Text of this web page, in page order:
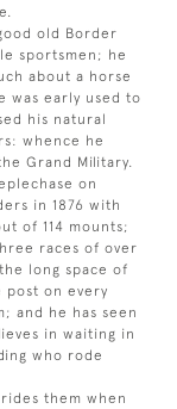
old Border
sportsmen; he
about a horse
was early used to
his natural
whence he
Grand Military.
on
in 1876 with
of 114 mounts;
races of over
long space of
on every
and he has seen
in waiting in
who rode
rides them when